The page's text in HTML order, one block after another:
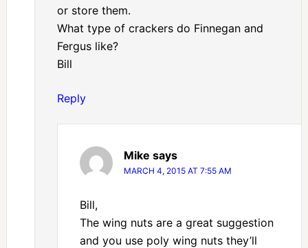
or store them.
What type of crackers do Finnegan and
Fergus like?
Bill
Reply
Mike says
MARCH 4, 2015 AT 7:55 AM
Bill,
The wing nuts are a great suggestion
and you use poly wing nuts they’ll